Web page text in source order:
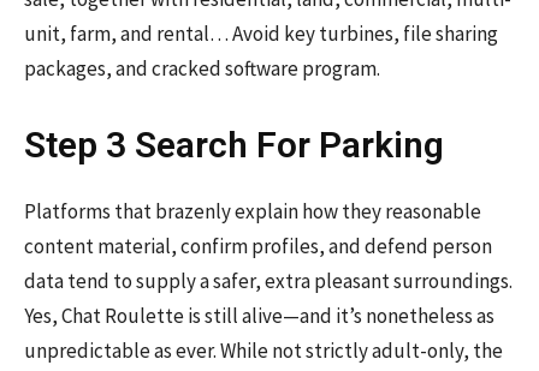
unit, farm, and rental… Avoid key turbines, file sharing
packages, and cracked software program.
Step 3 Search For Parking
Platforms that brazenly explain how they reasonable
content material, confirm profiles, and defend person
data tend to supply a safer, extra pleasant surroundings.
Yes, Chat Roulette is still alive—and it’s nonetheless as
unpredictable as ever. While not strictly adult-only, the